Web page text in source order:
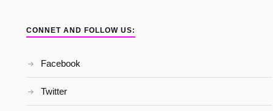
CONNET AND FOLLOW US:
Facebook
Twitter